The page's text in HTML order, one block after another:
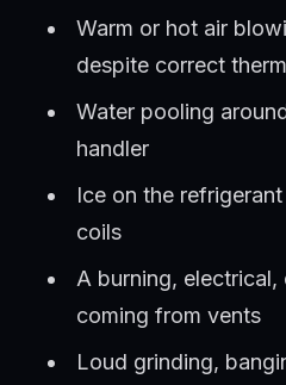
Warm or hot air
despite correct
Water pooling
handler
Ice on the
coils
A burning, electrical,
coming from vents
Loud grinding,